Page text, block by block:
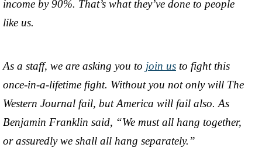
income by 90%. That’s what they’ve done to people
like us.
As a staff, we are asking you to join us to fight this
once-in-a-lifetime fight. Without you not only will The
Western Journal fail, but America will fail also. As
Benjamin Franklin said, “We must all hang together,
or assuredly we shall all hang separately.”